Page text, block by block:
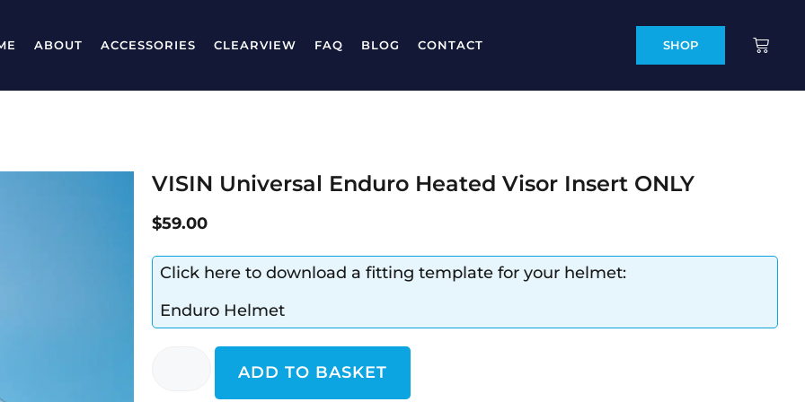
ABOUT ACCESSORIES CLEARVIEW FAQ BLOG CONTACT SHOP
VISIN Universal Enduro Heated Visor Insert ONLY
$59.00
Click here to download a fitting template for your helmet:
Enduro Helmet
ADD TO BASKET